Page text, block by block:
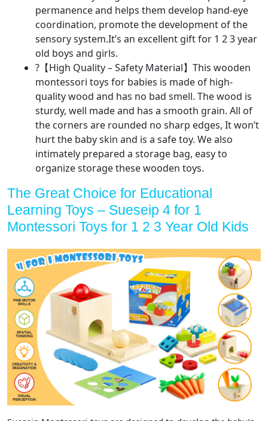
permanence and helps them develop hand-eye
coordination, promote the development of the
sensory system.It’s an excellent gift for 1 2 3 year
old boys and girls.
?【High Quality – Safety Material】This wooden
montessori toys for babies is made of high-
quality wood and has no bad smell. The wood is
sturdy, well made and has a smooth grain. All of
the corners are rounded no sharp edges, It won’t
hurt the baby skin and is a safe toy. We also
intimately prepared a storage bag, easy to
organize storage these wooden toys.
The Great Choice for Educational
Learning Toys – Sueseip 4 for 1
Montessori Toys for 1 2 3 Year Old Kids